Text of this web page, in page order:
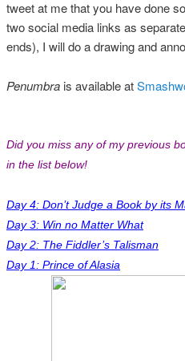
tweet at me that you have done
two social media links as
ends), I will do a drawing and
Penumbra is available at
Did you miss any of my previous
in the list below!
Day 4: Don’t Judge a Book by its
Day 3: Win no Matter What
Day 2: The Fiddler’s Talisman
Day 1: Prince of Alasia